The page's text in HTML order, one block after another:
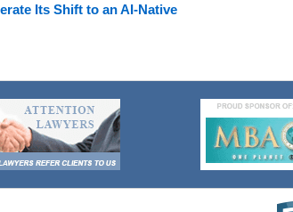
Its Shift to an AI-Native